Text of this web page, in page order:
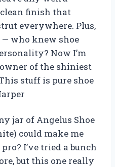
clean finish that
everywhere. Plus,
who knew shoe
Now I’m
of the shiniest
stuff is pure shoe
jar of Angelus Shoe
could make me
I’ve tried a bunch
but this one really